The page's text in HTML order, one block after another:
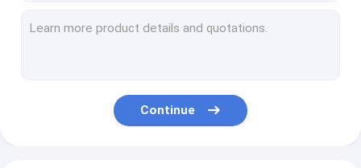
Static Cooling Bagged Ice Merchandiser N-ST Climate Type Defrorsting Glass Door
Gas Station Outdoor Ice Merchandiser Freezer Solid Door Digital Temperature Control
Pre painted Steel Bagged Ice Merchandiser Cold Wall Self Closing Solid Door
Continue